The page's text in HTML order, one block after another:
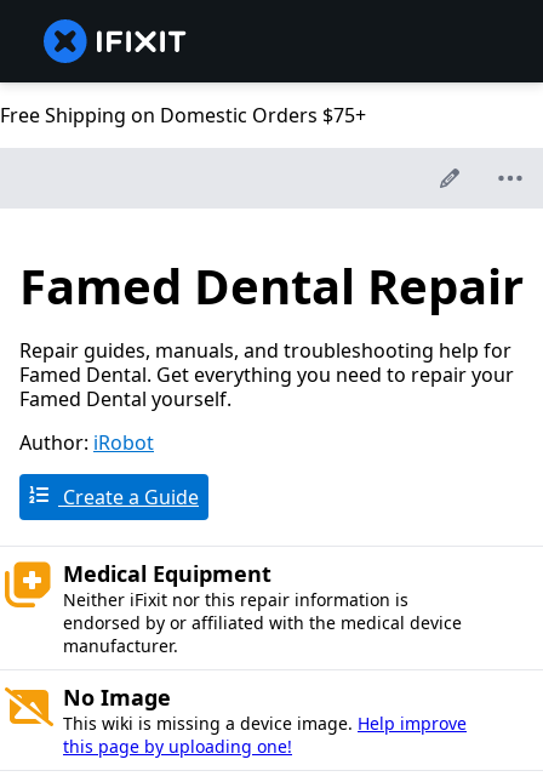
Free Shipping on Domestic Orders $75+
Famed Dental Repair
Repair guides, manuals, and troubleshooting help for
Famed Dental. Get everything you need to repair your
Famed Dental yourself.
Author: iRobot
Create a Guide
Medical Equipment
Neither iFixit nor this repair information is
endorsed by or affiliated with the medical device
manufacturer.
No Image
This wiki is missing a device image. Help improve
this page by uploading one!